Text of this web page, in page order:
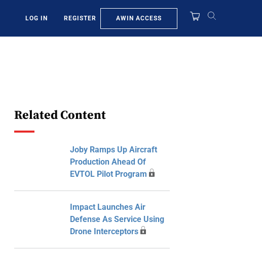
LOG IN REGISTER AWIN ACCESS
Related Content
Joby Ramps Up Aircraft
Production Ahead Of
EVTOL Pilot Program
Impact Launches Air
Defense As Service Using
Drone Interceptors